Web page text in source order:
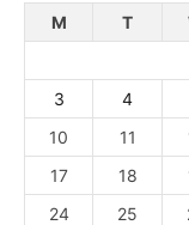
M
T
3
4
10
11
17
18
24
25